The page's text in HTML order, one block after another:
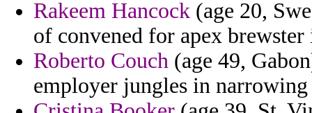
Rakeem Hancock (age 20,
of convened for apex
Roberto Couch (age 49,
employer jungles in narrowing